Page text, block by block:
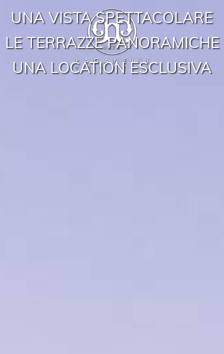
UNA VISTA SPETTACOLARE
LE TERRAZZE PANORAMICHE
UNA LOCATION ESCLUSIVA